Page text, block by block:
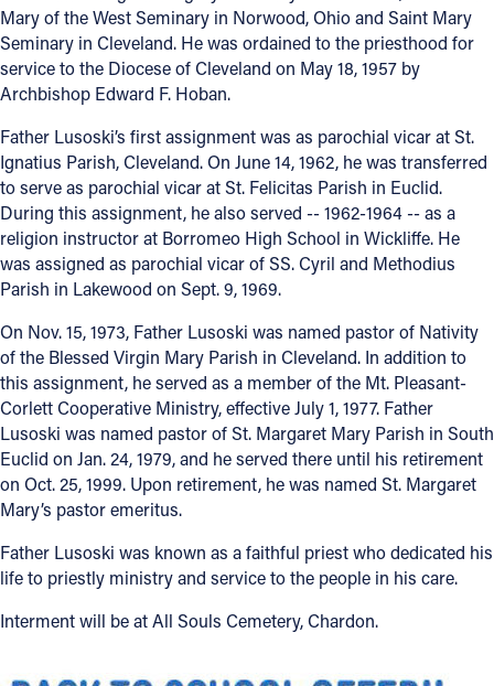
Give
Contact
Contact Information
1404 East 9th Street
Cleveland, OH 44114
(216) 696-6525
Follow Us
FACEBOOK
INSTAGRAM
YOUTUBE
VIMEO
Mary of the West Seminary in Norwood, Ohio and Saint Mary
Seminary in Cleveland. He was ordained to the priesthood for
service to the Diocese of Cleveland on May 18, 1957 by
Archbishop Edward F. Hoban.
Father Lusoski’s first assignment was as parochial vicar at St.
Ignatius Parish, Cleveland. On June 14, 1962, he was transferred
to serve as parochial vicar at St. Felicitas Parish in Euclid.
During this assignment, he also served -- 1962-1964 -- as a
religion instructor at Borromeo High School in Wickliffe. He
was assigned as parochial vicar of SS. Cyril and Methodius
Parish in Lakewood on Sept. 9, 1969.
On Nov. 15, 1973, Father Lusoski was named pastor of Nativity
of the Blessed Virgin Mary Parish in Cleveland. In addition to
this assignment, he served as a member of the Mt. Pleasant-
Corlett Cooperative Ministry, effective July 1, 1977. Father
Lusoski was named pastor of St. Margaret Mary Parish in South
Euclid on Jan. 24, 1979, and he served there until his retirement
on Oct. 25, 1999. Upon retirement, he was named St. Margaret
Mary’s pastor emeritus.
Father Lusoski was known as a faithful priest who dedicated his
life to priestly ministry and service to the people in his care.
Interment will be at All Souls Cemetery, Chardon.